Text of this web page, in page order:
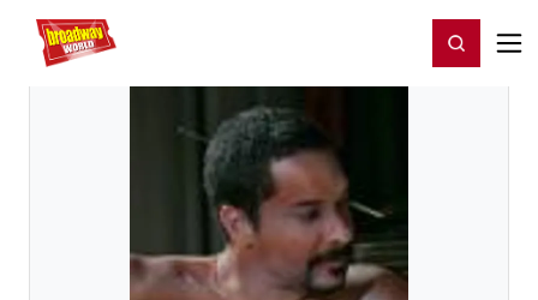
Home For You Register/Login